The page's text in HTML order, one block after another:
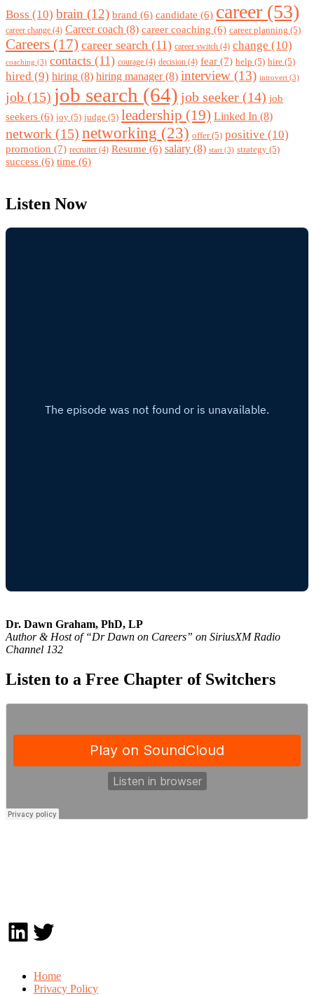
Boss (10) brain (12) brand (6) candidate (6) career (53)
career change (4) Career coach (8) career coaching (6) career planning (5)
Careers (17) career search (11) career switch (4) change (10)
coaching (3) contacts (11) courage (4) decision (4) fear (7) help (5) hire (5)
hired (9) hiring (8) hiring manager(8) interview (13) introvert (3)
job (15) job search (64) job seeker (14) job
seekers (6) joy (5) judge (5) leadership (19) Linked In (8)
network (15) networking (23) offer(5) positive (10)
promotion (7) recruiter (4) Resume (6) salary (8) start (3) strategy (5)
success (6) time (6)
Listen Now
Dr. Dawn Graham, PhD, LP
Author & Host of “Dr Dawn on Careers” on SiriusXM Radio
Channel 132
Listen to a Free Chapter of Switchers
LinkedIn
Twitter
Home
Privacy Policy